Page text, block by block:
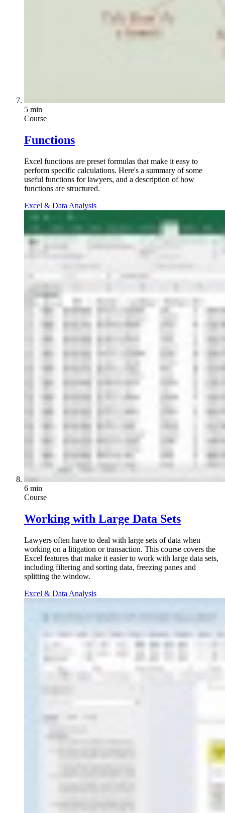
5 min
Course
Functions
Excel functions are preset formulas that make it easy to
perform specific calculations. Here's a summary of some
useful functions for lawyers, and a description of how
functions are structured.
Excel & Data Analysis
6 min
Course
Working with Large Data Sets
Lawyers often have to deal with large sets of data when
working on a litigation or transaction. This course covers the
Excel features that make it easier to work with large data sets,
including filtering and sorting data, freezing panes and
splitting the window.
Excel & Data Analysis